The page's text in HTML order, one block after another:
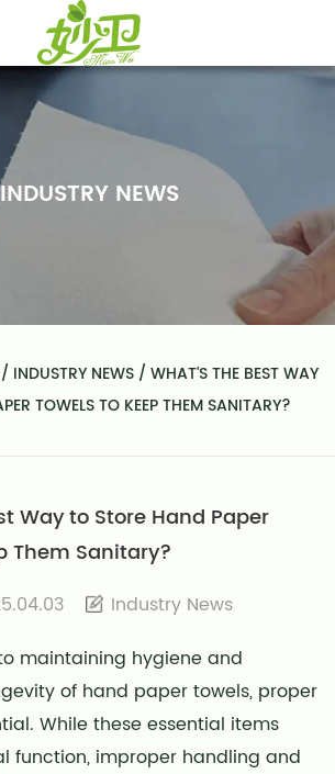
INDUSTRY NEWS
/ INDUSTRY NEWS / WHAT'S THE BEST WAY
TOWELS TO KEEP THEM SANITARY?
Way to Store Hand Paper
Them Sanitary?
Industry News
maintaining hygiene and
of hand paper towels, proper
While these essential items
function, improper handling and